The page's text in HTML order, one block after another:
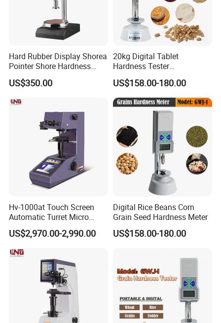
Hard Rubber Display Shorea
Pointer Shore Hardness
Durometer Tester
US$350.00
20kg Digital Tablet
Hardness Tester
Manufacturer's Pill
Hardness for Test
Equipment
US$158.00-180.00
Hv-1000at Touch Screen
Automatic Turret Micro
Vickers Hardness Tester for
Sale
US$2,970.00-2,990.00
Digital Rice Beans Corn
Grain Seed Hardness Meter
US$158.00-180.00